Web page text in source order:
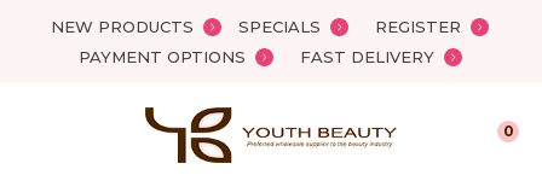
NEW PRODUCTS SPECIALS
REGISTER
PAYMENT OPTIONS
FAST DELIVERY
Favourites
0
Close